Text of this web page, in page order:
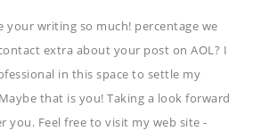
your writing so much! percentage we
extra about your post on AOL? I
in this space to settle my
that is you! Taking a look forward
you. Feel free to visit my web site -